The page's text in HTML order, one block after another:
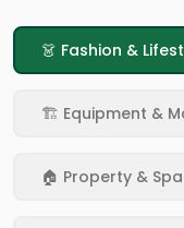
👗 Fashion &
🏗️ Equipment &
🏠 Property &